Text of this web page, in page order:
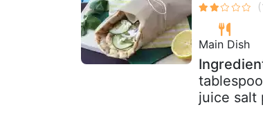
Main Dish
juice salt